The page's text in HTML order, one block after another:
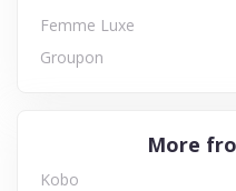
Femme Luxe
Groupon
More
Kobo